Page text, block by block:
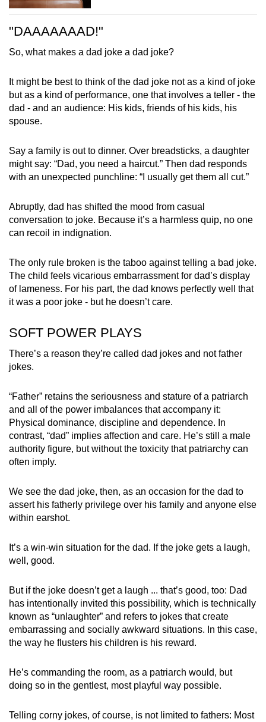
"DAAAAAAAD!"
So, what makes a dad joke a dad joke?
It might be best to think of the dad joke not as a kind of joke
but as a kind of performance, one that involves a teller - the
dad - and an audience: His kids, friends of his kids, his
spouse.
Say a family is out to dinner. Over breadsticks, a daughter
might say: “Dad, you need a haircut.” Then dad responds
with an unexpected punchline: “I usually get them all cut.”
Abruptly, dad has shifted the mood from casual
conversation to joke. Because it’s a harmless quip, no one
can recoil in indignation.
The only rule broken is the taboo against telling a bad joke.
The child feels vicarious embarrassment for dad’s display
of lameness. For his part, the dad knows perfectly well that
it was a poor joke - but he doesn’t care.
SOFT POWER PLAYS
There’s a reason they’re called dad jokes and not father
jokes.
“Father” retains the seriousness and stature of a patriarch
and all of the power imbalances that accompany it:
Physical dominance, discipline and dependence. In
contrast, “dad” implies affection and care. He’s still a male
authority figure, but without the toxicity that patriarchy can
often imply.
We see the dad joke, then, as an occasion for the dad to
assert his fatherly privilege over his family and anyone else
within earshot.
It’s a win-win situation for the dad. If the joke gets a laugh,
well, good.
But if the joke doesn’t get a laugh ... that’s good, too: Dad
has intentionally invited this possibility, which is technically
known as “unlaughter” and refers to jokes that create
embarrassing and socially awkward situations. In this case,
the way he flusters his children is his reward.
He’s commanding the room, as a patriarch would, but
doing so in the gentlest, most playful way possible.
Telling corny jokes, of course, is not limited to fathers: Most